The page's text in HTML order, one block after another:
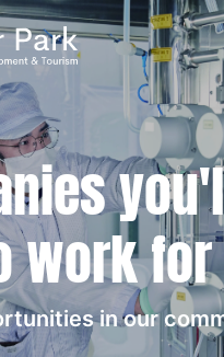
work for
in our